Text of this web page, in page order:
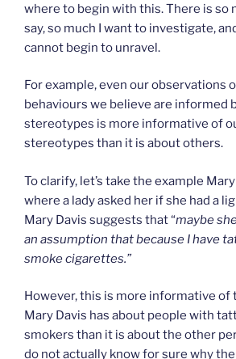
where to begin with this. There is so
say, so much I want to investigate,
cannot begin to unravel.
For example, even our observations
behaviours we believe are informed
stereotypes is more informative of
stereotypes than it is about others.
To clarify, let’s take the example
where a lady asked her if she had a
Mary Davis suggests that “maybe
an assumption that because I have
smoke cigarettes.”
However, this is more informative of
Mary Davis has about people with
smokers than it is about the other
do not actually know for sure why